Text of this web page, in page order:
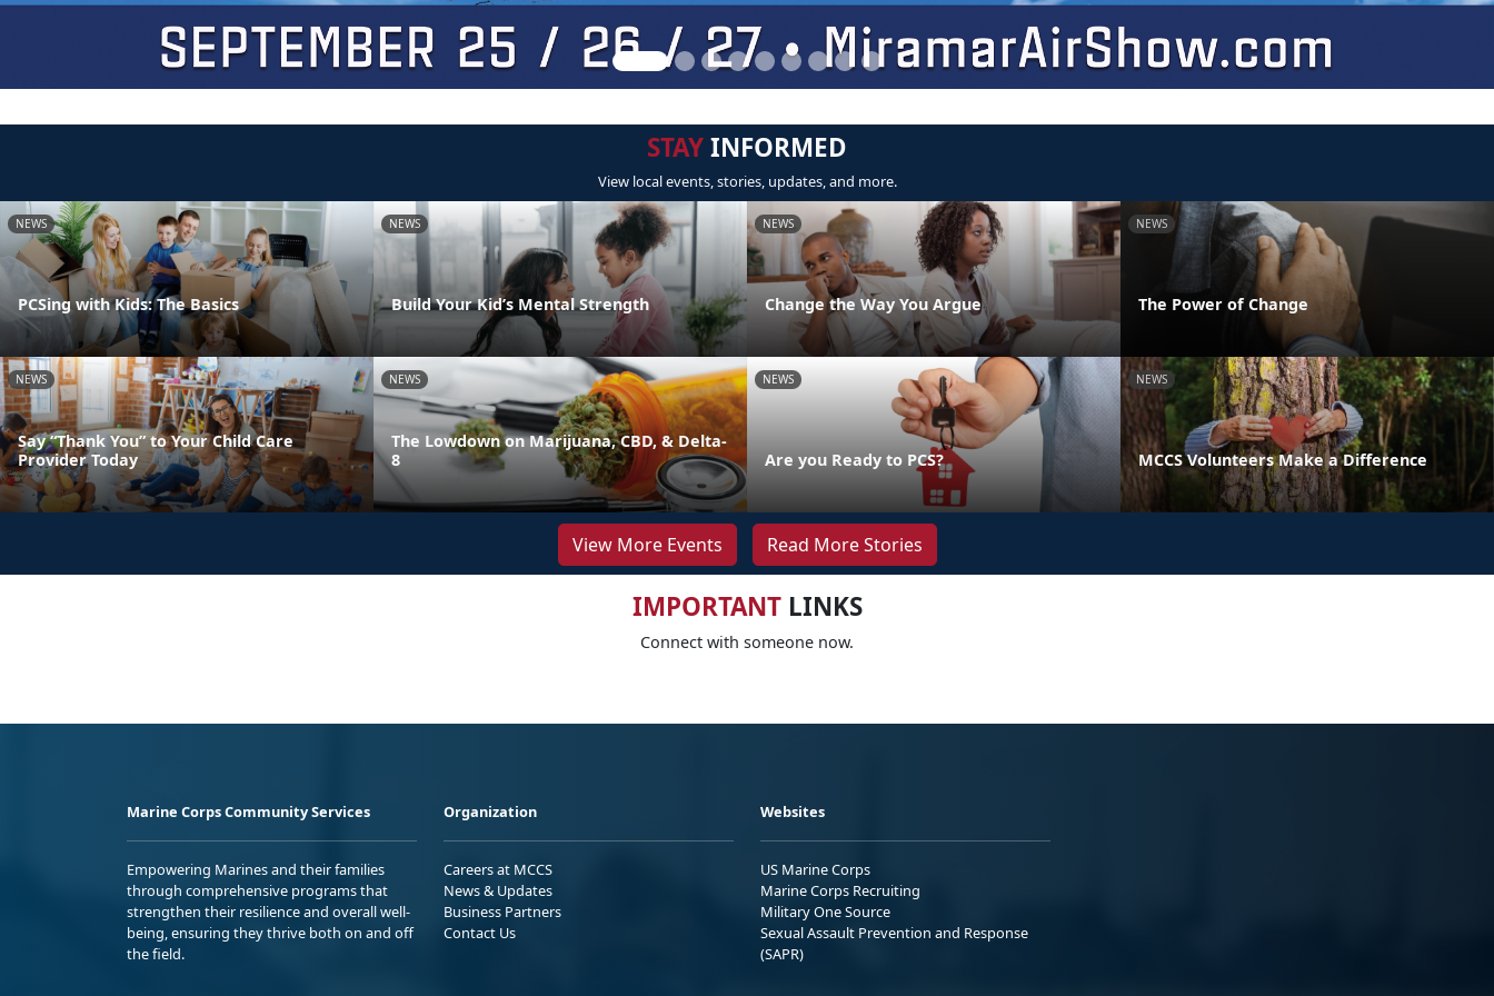
STAYINFORMED
View local events, stories, updates, and more.
NEWS
PCSing with Kids: The Basics
NEWS
Build Your Kid’s Mental Strength
NEWS
Change the Way You Argue
NEWS
The Power of Change
NEWS
Say “Thank You” to Your Child Care
Provider Today
NEWS
The Lowdown on Marijuana, CBD, & Delta-
8
NEWS
Are you Ready to PCS?
NEWS
MCCS Volunteers Make a Difference
View More Events Read More Stories
IMPORTANTLINKS
Connect with someone now.
Marine Corps Community Services
Empowering Marines and their families
through comprehensive programs that
strengthen their resilience and overall well-
being, ensuring they thrive both on and off
the field.
Organization
Careers at MCCS
News & Updates
Business Partners
Contact Us
Websites
US Marine Corps
Marine Corps Recruiting
Military One Source
Sexual Assault Prevention and Response
(SAPR)